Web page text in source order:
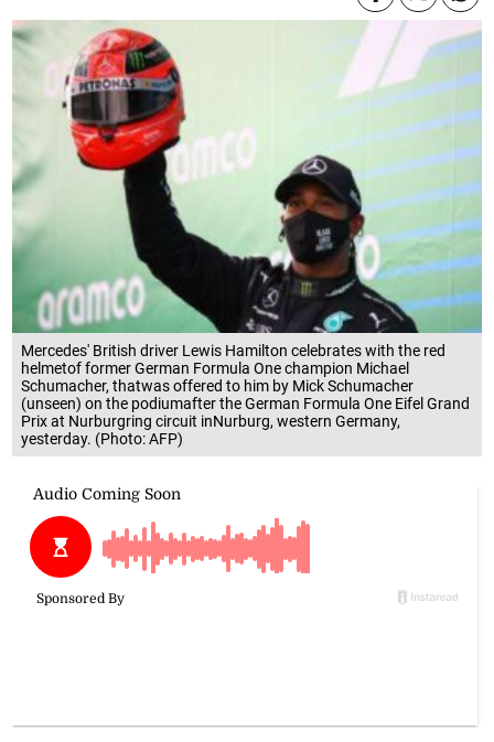
Mercedes' British driver Lewis Hamilton celebrates with the red
helmetof former German Formula One champion Michael
Schumacher, thatwas offered to him by Mick Schumacher
(unseen) on the podiumafter the German Formula One Eifel Grand
Prix at Nurburgring circuit inNurburg, western Germany,
yesterday. (Photo: AFP)